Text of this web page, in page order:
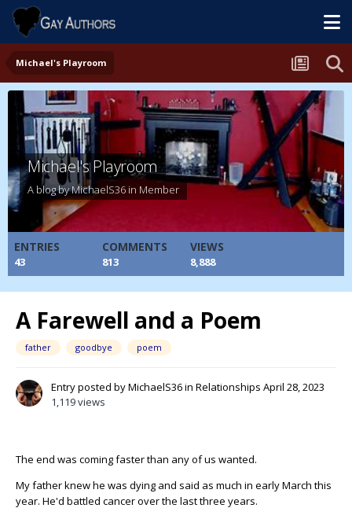
Michael's Playroom
Michael's Playroom
A blog byMichaelS36 in Member
ENTRIES
43
COMMENTS
813
VIEWS
8,888
A Farewell and a Poem
father goodbye poem
Entry posted byMichaelS36in Relationships April 28, 2023
1,119 views
The end was coming faster than any of us wanted.
My father knew he was dying and said as much in early March this
year. He'd battled cancer over the last three years.